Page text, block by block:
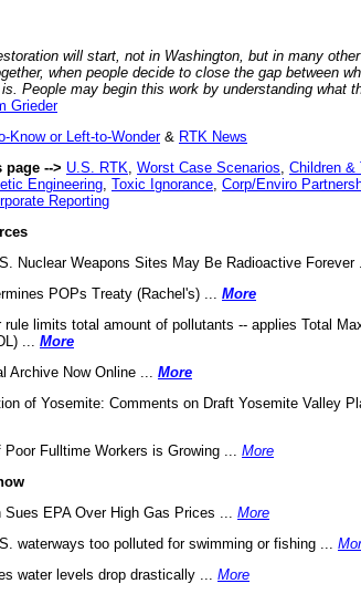
will start, not in Washington, but in many other
when people decide to close the gap between
People may begin this work by understanding what
Grieder
Know or Left-to-Wonder& RTK News
--> U.S. RTK Worst Case Scenarios Children &
Engineering Toxic Ignorance Corp/Enviro
Reporting
Nuclear Weapons Sites May Be Radioactive Forever
POPs Treaty (Rachel's) ... More
rule limits total amount of pollutants -- applies Total
... More
Archive Now Online ... More
of Yosemite: Comments on Draft Yosemite Valley
Poor Fulltime Workers is Growing ... More
Sues EPA Over High Gas Prices ... More
waterways too polluted for swimming or fishing ...
water levels drop drastically ... More